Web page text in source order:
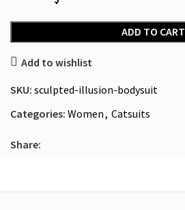
ADD TO CART
Add to wishlist
SKU: sculpted-illusion-bodysuit
Categories: Women, Catsuits
Share: